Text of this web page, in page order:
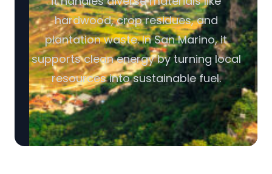
hardwood, crop residues, and
plantation waste. In San Marino, it
supports clean energy by turning local
resources into sustainable fuel.